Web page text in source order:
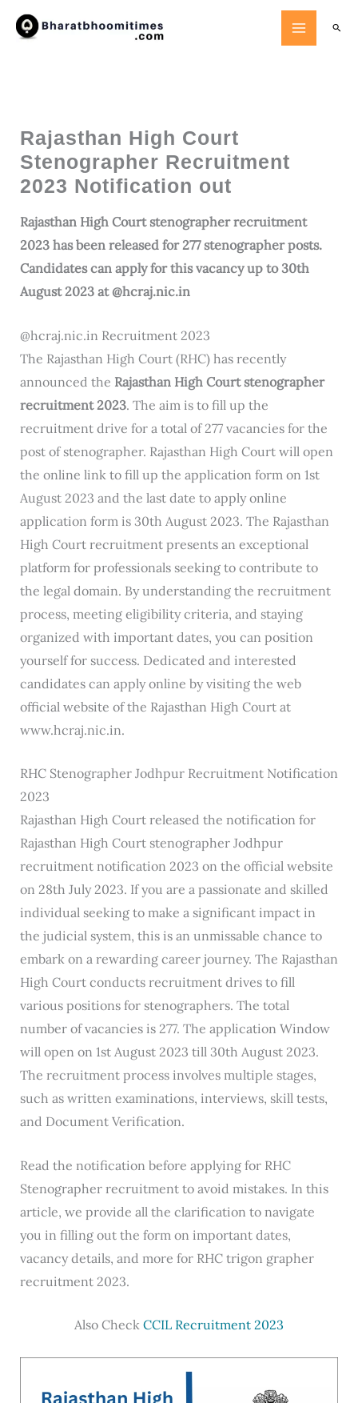
Skip
Rajasthan High Court
Stenographer Recruitment
2023 Notification out
Rajasthan High Court stenographer recruitment
2023 has been released for 277 stenographer posts.
Candidates can apply for this vacancy up to 30th
August 2023 at @hcraj.nic.in
@hcraj.nic.in Recruitment 2023
The Rajasthan High Court (RHC) has recently
announced the Rajasthan High Court stenographer
recruitment 2023. The aim is to fill up the
recruitment drive for a total of 277 vacancies for the
post of stenographer. Rajasthan High Court will open
the online link to fill up the application form on 1st
August 2023 and the last date to apply online
application form is 30th August 2023. The Rajasthan
High Court recruitment presents an exceptional
platform for professionals seeking to contribute to
the legal domain. By understanding the recruitment
process, meeting eligibility criteria, and staying
organized with important dates, you can position
yourself for success. Dedicated and interested
candidates can apply online by visiting the web
official website of the Rajasthan High Court at
www.hcraj.nic.in.
RHC Stenographer Jodhpur Recruitment Notification
2023
Rajasthan High Court released the notification for
Rajasthan High Court stenographer Jodhpur
recruitment notification 2023 on the official website
on 28th July 2023. If you are a passionate and skilled
individual seeking to make a significant impact in
the judicial system, this is an unmissable chance to
embark on a rewarding career journey. The Rajasthan
High Court conducts recruitment drives to fill
various positions for stenographers. The total
number of vacancies is 277. The application Window
will open on 1st August 2023 till 30th August 2023.
The recruitment process involves multiple stages,
such as written examinations, interviews, skill tests,
and Document Verification.
Read the notification before applying for RHC
Stenographer recruitment to avoid mistakes. In this
article, we provide all the clarification to navigate
you in filling out the form on important dates,
vacancy details, and more for RHC trigon grapher
recruitment 2023.
Also Check CCIL Recruitment 2023